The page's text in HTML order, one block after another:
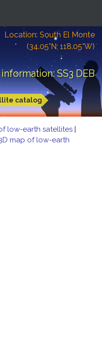
Location: South El Monte
(34.05°N; 118.05°W)
SS3 DEB
catalog
low-earth satellites |
map of low-earth